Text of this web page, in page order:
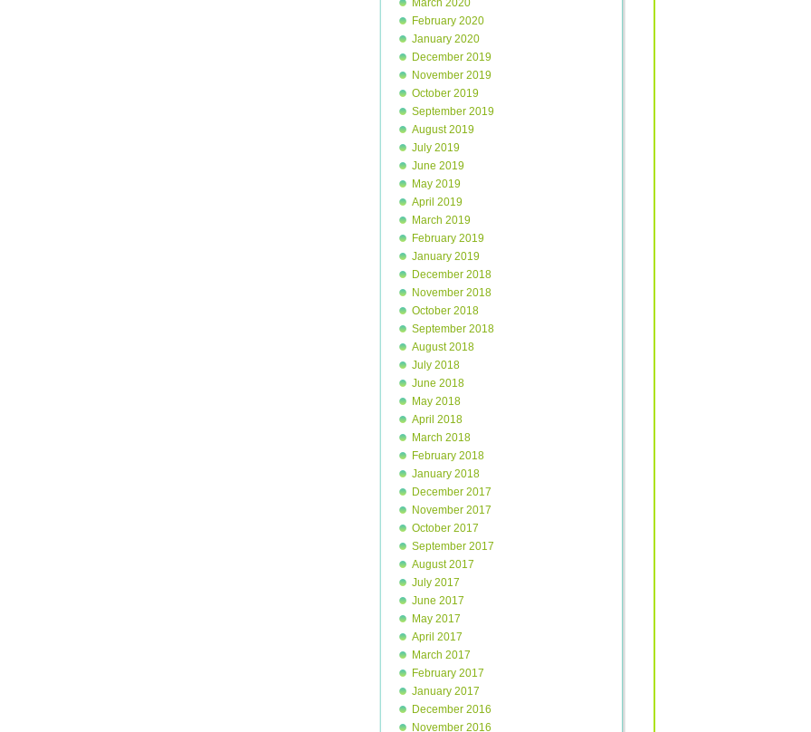
March 2020
February 2020
January 2020
December 2019
November 2019
October 2019
September 2019
August 2019
July 2019
June 2019
May 2019
April 2019
March 2019
February 2019
January 2019
December 2018
November 2018
October 2018
September 2018
August 2018
July 2018
June 2018
May 2018
April 2018
March 2018
February 2018
January 2018
December 2017
November 2017
October 2017
September 2017
August 2017
July 2017
June 2017
May 2017
April 2017
March 2017
February 2017
January 2017
December 2016
November 2016